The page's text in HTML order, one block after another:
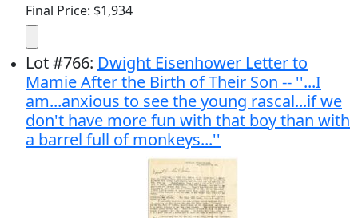
Final Price: $1,934
Lot#766: Dwight Eisenhower Letter to
Mamie After the Birth of Their Son -- ''...I
am...anxious to see the young rascal...if we
don't have more fun with that boy than with
a barrel full of monkeys...''